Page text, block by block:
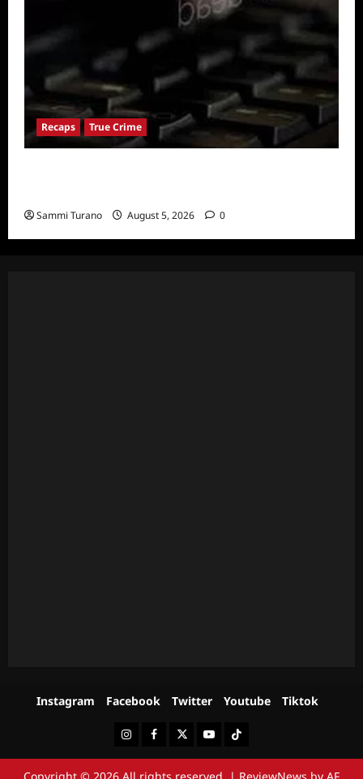
Recaps True Crime
Sammi Turano August 5, 2026 0
Instagram Facebook Twitter Youtube Tiktok
InstagramFacebookTwitterYoutubeTiktok